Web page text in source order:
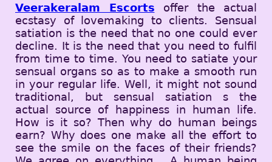
Veerakeralam Escorts offer the actual
ecstasy of lovemaking to clients. Sensual
satiation is the need that no one could ever
decline. It is the need that you need to fulfil
from time to time. You need to satiate your
sensual organs so as to make a smooth run
in your regular life. Well, it might not sound
traditional, but sensual satiation s the
actual source of happiness in human life.
How is it so? Then why do human beings
earn? Why does one make all the effort to
see the smile on the faces of their friends?